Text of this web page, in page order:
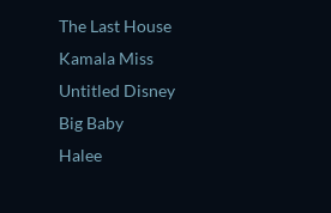
The Last House
Kamala Miss
Untitled Disney
Big Baby
Halee